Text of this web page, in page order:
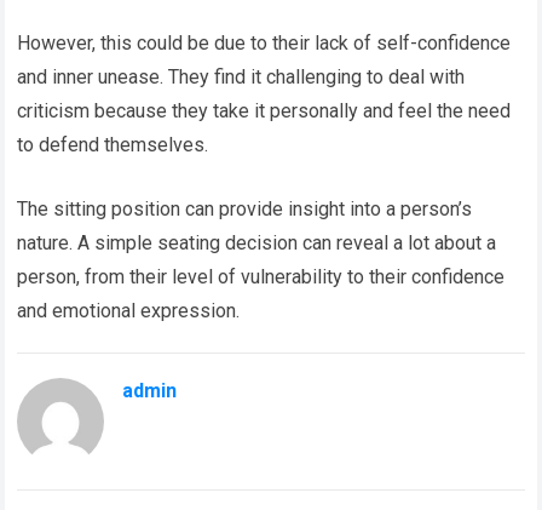
However, this could be due to their lack of self-confidence
and inner unease. They find it challenging to deal with
criticism because they take it personally and feel the need
to defend themselves.
The sitting position can provide insight into a person’s
nature. A simple seating decision can reveal a lot about a
person, from their level of vulnerability to their confidence
and emotional expression.
admin